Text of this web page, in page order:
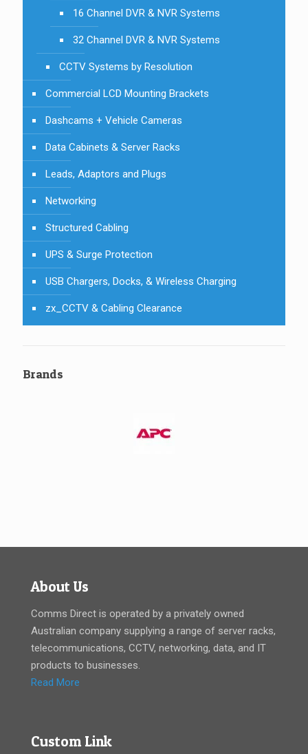
16 Channel DVR & NVR Systems
32 Channel DVR & NVR Systems
CCTV Systems by Resolution
Commercial LCD Mounting Brackets
Dashcams + Vehicle Cameras
Data Cabinets & Server Racks
Leads, Adaptors and Plugs
Networking
Structured Cabling
UPS & Surge Protection
USB Chargers, Docks, & Wireless Charging
zx_CCTV & Cabling Clearance
Brands
About Us
Comms Direct is operated by a privately owned
Australian company supplying a range of server racks,
telecommunications, CCTV, networking, data, and IT
products to businesses.
Read More
Custom Link